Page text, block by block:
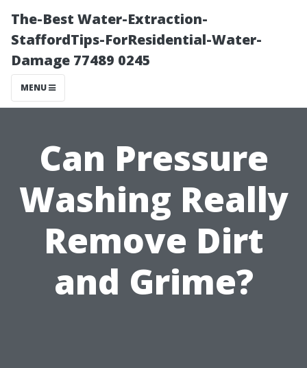
The-Best Water-Extraction-
StaffordTips-ForResidential-Water-
Damage 77489 0245
MENU
Can Pressure
Washing Really
Remove Dirt
and Grime?